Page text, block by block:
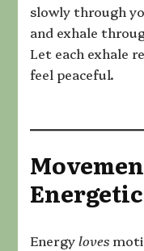
slowly through
and exhale
Let each exhale
feel peaceful.
Energyloves